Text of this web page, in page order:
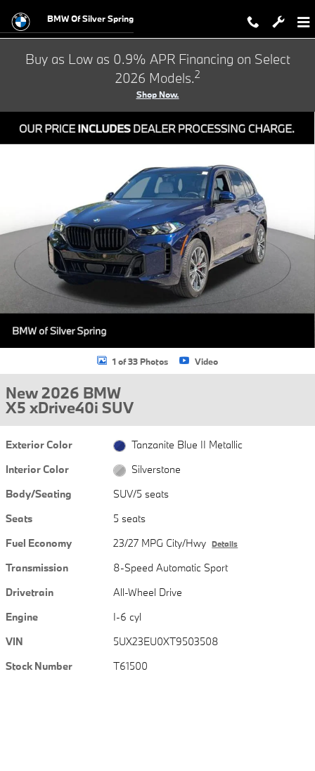
BMW Of Silver Spring
Buy as Low as 0.9% APR Financing on Select
2026 Models.2
Shop Now.
1 of 33 Photos Video
New 2026 BMW
X5 xDrive40i SUV
Exterior Color
Tanzanite Blue II Metallic
Interior Color
Silverstone
Body/Seating
SUV/5 seats
Seats
5 seats
Fuel Economy
23/27 MPG City/Hwy Details
Transmission
8-Speed Automatic Sport
Drivetrain
All-Wheel Drive
Engine
I-6 cyl
VIN
5UX23EU0XT9503508
Stock Number
T61500